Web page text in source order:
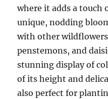
where it adds a touch
unique, nodding
with other
penstemons, and
stunning display of
of its height and
also perfect for